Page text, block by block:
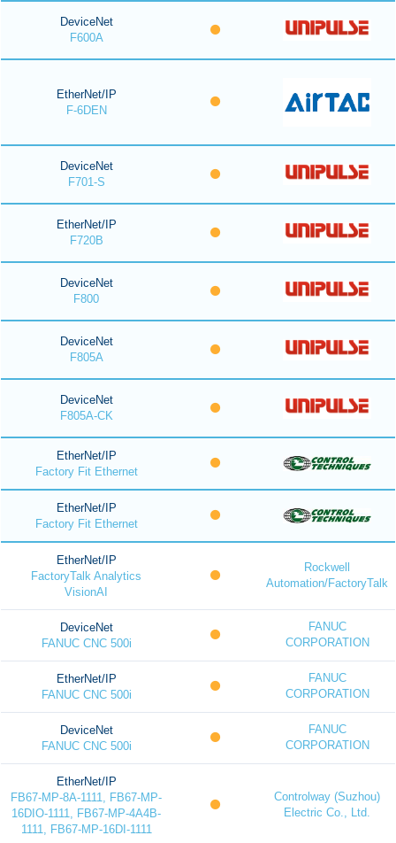
DeviceNet
F600A
EtherNet/IP
F-6DEN
DeviceNet
F701-S
EtherNet/IP
F720B
DeviceNet
F800
DeviceNet
F805A
DeviceNet
F805A-CK
EtherNet/IP
Factory Fit Ethernet
EtherNet/IP
Factory Fit Ethernet
EtherNet/IP
FactoryTalk Analytics
VisionAI
Rockwell
Automation/FactoryTalk
DeviceNet
FANUC CNC 500i
FANUC
CORPORATION
EtherNet/IP
FANUC CNC 500i
FANUC
CORPORATION
DeviceNet
FANUC CNC 500i
FANUC
CORPORATION
EtherNet/IP
FB67-MP-8A-1111, FB67-MP-
16DIO-1111, FB67-MP-4A4B-
1111, FB67-MP-16DI-1111
Controlway (Suzhou)
Electric Co., Ltd.